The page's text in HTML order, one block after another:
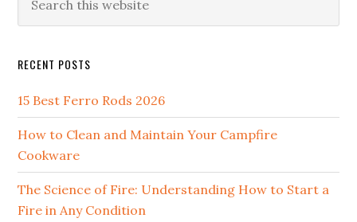
this
RECENT POSTS
15 Best Ferro Rods 2026
How to Clean and Maintain Your Campfire
Cookware
The Science of Fire: Understanding How to Start a
Fire in Any Condition